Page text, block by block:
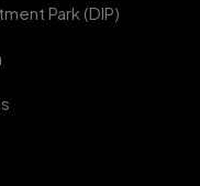
Park (DIP)